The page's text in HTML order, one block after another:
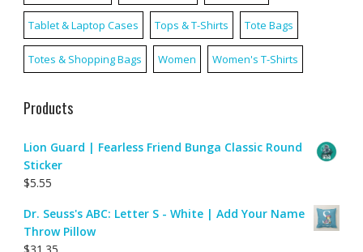
Tablet & Laptop Cases Tops & T-Shirts Tote Bags
Totes & Shopping Bags Women Women's T-Shirts
Products
Lion Guard | Fearless Friend Bunga Classic Round
Sticker
$5.55
Dr. Seuss's ABC: Letter S - White | Add Your Name
Throw Pillow